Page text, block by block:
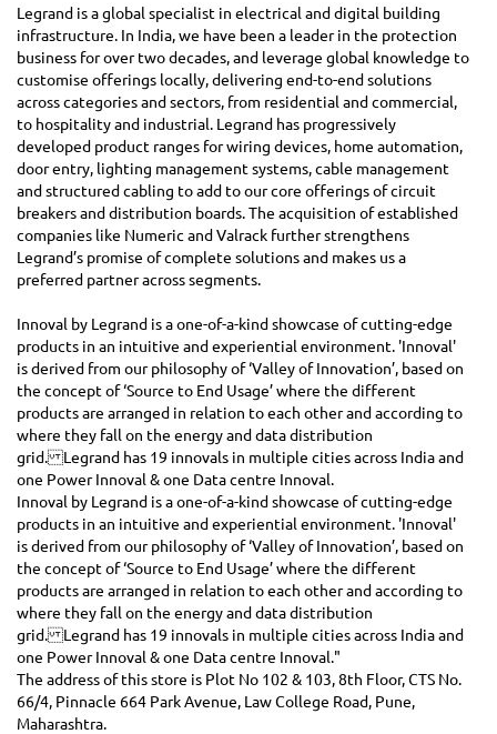
Legrand is a global specialist in electrical and digital building
infrastructure. In India, we have been a leader in the protection
business for over two decades, and leverage global knowledge to
customise offerings locally, delivering end-to-end solutions
across categories and sectors, from residential and commercial,
to hospitality and industrial. Legrand has progressively
developed product ranges for wiring devices, home automation,
door entry, lighting management systems, cable management
and structured cabling to add to our core offerings of circuit
breakers and distribution boards. The acquisition of established
companies like Numeric and Valrack further strengthens
Legrand’s promise of complete solutions and makes us a
preferred partner across segments.
Innoval by Legrand is a one-of-a-kind showcase of cutting-edge
products in an intuitive and experiential environment. 'Innoval'
is derived from our philosophy of ‘Valley of Innovation’, based on
the concept of ‘Source to End Usage’ where the different
products are arranged in relation to each other and according to
where they fall on the energy and data distribution
grid. Legrand has 19 innovals in multiple cities across India and
one Power Innoval & one Data centre Innoval.
Innoval by Legrand is a one-of-a-kind showcase of cutting-edge
products in an intuitive and experiential environment. 'Innoval'
is derived from our philosophy of ‘Valley of Innovation’, based on
the concept of ‘Source to End Usage’ where the different
products are arranged in relation to each other and according to
where they fall on the energy and data distribution
grid. Legrand has 19 innovals in multiple cities across India and
one Power Innoval & one Data centre Innoval."
The address of this store is Plot No 102 & 103, 8th Floor, CTS No.
66/4, Pinnacle 664 Park Avenue, Law College Road, Pune,
Maharashtra.